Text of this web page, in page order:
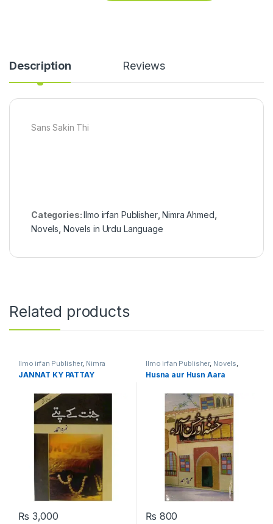
Description Reviews
Sans Sakin Thi
Categories:Ilmo irfan Publisher,Nimra Ahmed
Novels Novels in Urdu Language
Related products
Ilmo irfan Publisher, Nimra
Ahmed,Novels
JANNAT KY PATTAY
₨ 3,000
Ilmo irfan Publisher, Novels,
Umera Ahmed
Husna aur Husn Aara
₨ 800